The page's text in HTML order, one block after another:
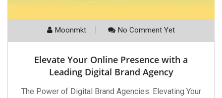
Moonmkt No Comment Yet
Elevate Your Online Presence with a
Leading Digital Brand Agency
The Power of Digital Brand Agencies: Elevating Your